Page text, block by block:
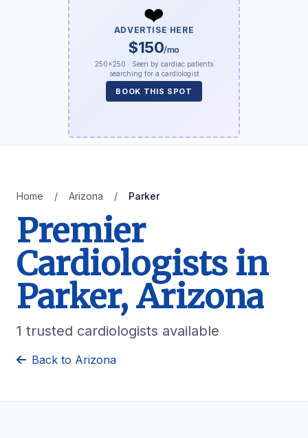
❤️
ADVERTISE HERE
$150/mo
250×250 · Seen by cardiac patients
searching for a cardiologist
BOOK THIS SPOT
Home / Arizona / Parker
Premier
Cardiologists in
Parker, Arizona
1 trusted cardiologists available
Back to Arizona